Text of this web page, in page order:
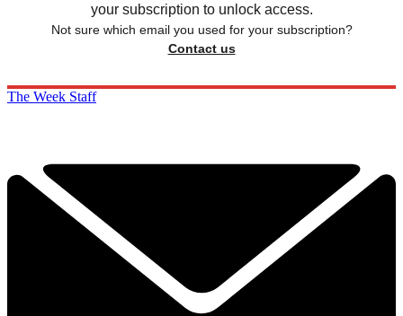
your subscription to unlock access.
Not sure which email you used for your subscription?
Contact us
The Week Staff